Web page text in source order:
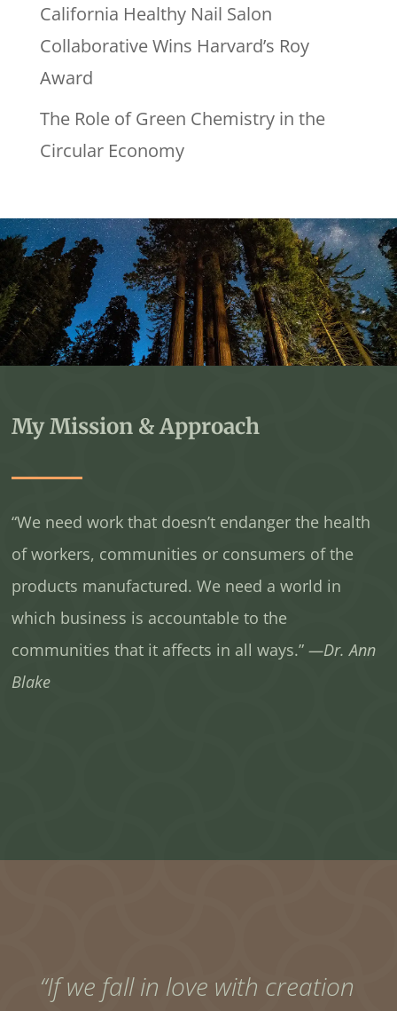
California Healthy Nail Salon
Collaborative Wins Harvard’s Roy
Award
The Role of Green Chemistry in the
Circular Economy
My Mission & Approach
“We need work that doesn’t endanger the health
of workers, communities or consumers of the
products manufactured. We need a world in
which business is accountable to the
communities that it affects in all ways.”—Dr. Ann
Blake
“If we fall in love with creation